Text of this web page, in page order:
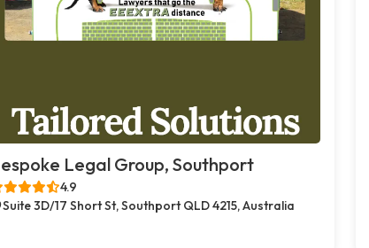
Legal Group, Southport
4.9
Suite 3D/17 Short St, Southport QLD 4215, Australia